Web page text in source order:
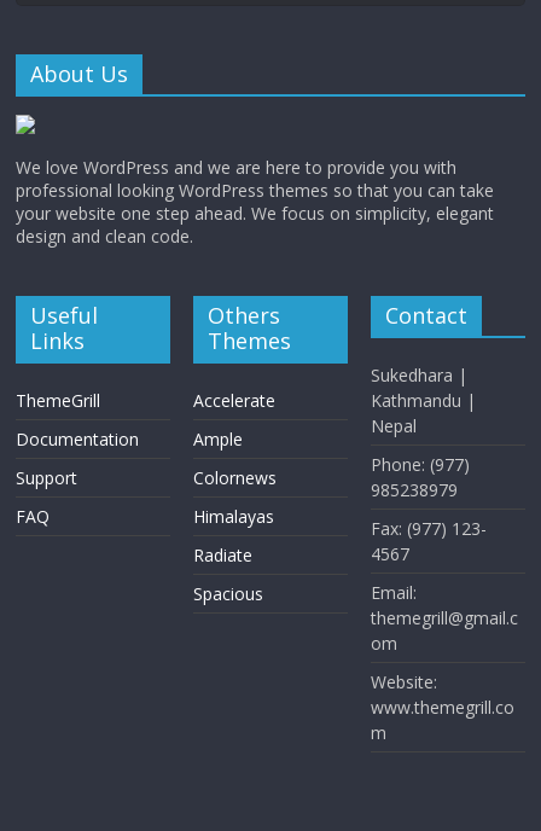
About Us
We love WordPress and we are here to provide you with
professional looking WordPress themes so that you can take
your website one step ahead. We focus on simplicity, elegant
design and clean code.
Useful
Links
ThemeGrill
Documentation
Support
FAQ
Others
Themes
Accelerate
Ample
Colornews
Himalayas
Radiate
Spacious
Contact
Sukedhara |
Kathmandu |
Nepal
Phone: (977)
985238979
Fax: (977) 123-
4567
Email:
themegrill@gmail.c
om
Website:
www.themegrill.co
m